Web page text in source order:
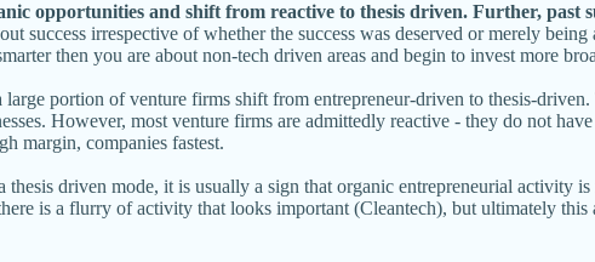
opportunities and shift from reactive to thesis driven. Further, past
success irrespective of whether the success was deserved or merely
then you are about non-tech driven areas and begin to invest more
portion of venture firms shift from entrepreneur-driven to thesis-
However, most venture firms are admittedly reactive - they do not
margin, companies fastest.
driven mode, it is usually a sign that organic entrepreneurial activity
is a flurry of activity that looks important (Cleantech), but ultimately